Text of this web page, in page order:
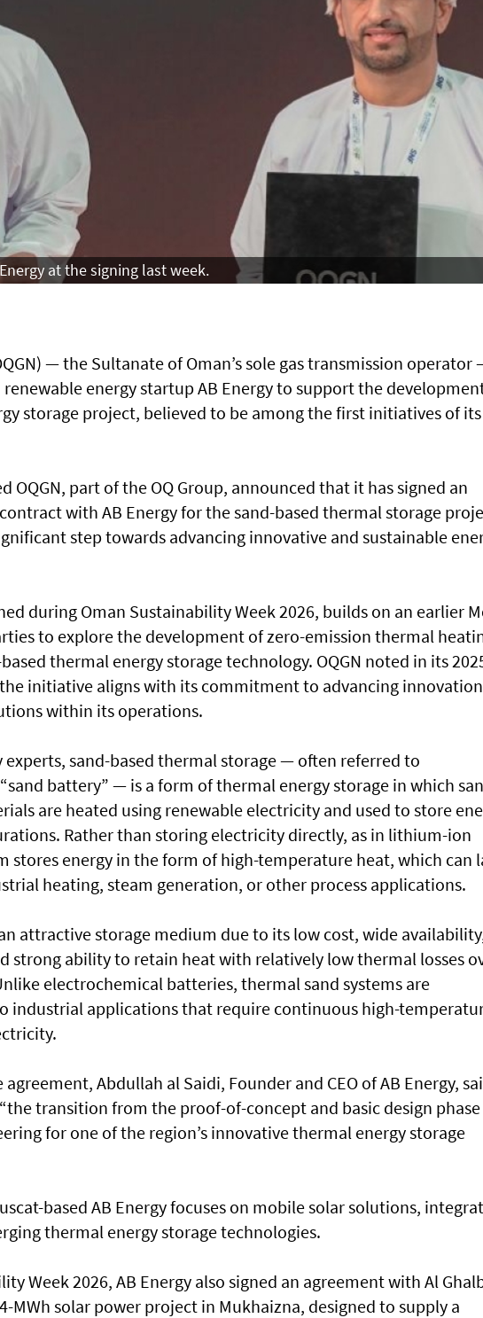
at the signing last week.
— the Sultanate of Oman’s sole gas transmission operator
renewable energy startup AB Energy to support the
storage project, believed to be among the first initiatives of its
OQGN, part of the OQ Group, announced that it has signed an
with AB Energy for the sand-based thermal storage
step towards advancing innovative and sustainable
during Oman Sustainability Week 2026, builds on an earlier
to explore the development of zero-emission thermal
thermal energy storage technology. OQGN noted in its
initiative aligns with its commitment to advancing innovation
within its operations.
experts, sand-based thermal storage — often referred to
battery” — is a form of thermal energy storage in which
are heated using renewable electricity and used to store
Rather than storing electricity directly, as in lithium-ion
stores energy in the form of high-temperature heat, which can
heating, steam generation, or other process applications.
attractive storage medium due to its low cost, wide
strong ability to retain heat with relatively low thermal losses
electrochemical batteries, thermal sand systems are
industrial applications that require continuous high-
Abdullah al Saidi, Founder and CEO of AB Energy,
transition from the proof-of-concept and basic design phase
for one of the region’s innovative thermal energy storage
based AB Energy focuses on mobile solar solutions,
thermal energy storage technologies.
Week 2026, AB Energy also signed an agreement with Al
MWh solar power project in Mukhaizna, designed to supply a